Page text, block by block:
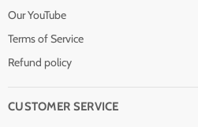
Our YouTube
Terms of Service
Refund policy
CUSTOMER SERVICE